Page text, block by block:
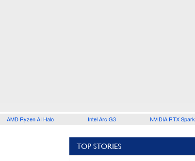
AMD Ryzen AI Halo Intel Arc G3 NVIDIA RTX Spark
TOP STORIES